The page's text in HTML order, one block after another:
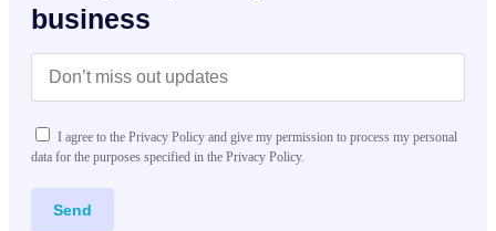
business
I agree to the Privacy Policy and give my permission to process my personal
data for the purposes specified in the Privacy Policy.
Send